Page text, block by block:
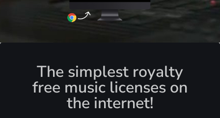
The simplest royalty
free music licenses on
the internet!